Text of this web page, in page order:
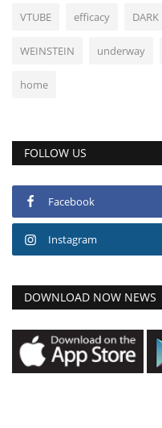
VTUBE efficacy DARK
WEINSTEIN underway
home
FOLLOW US
Facebook
Instagram
DOWNLOAD NOW NEWS